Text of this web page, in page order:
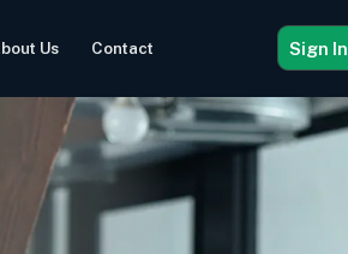
Us Contact Sign In